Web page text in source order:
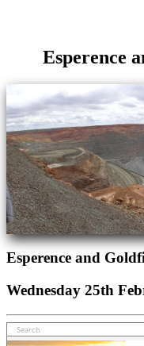
Esperence
Esperence and
Wednesday 25th